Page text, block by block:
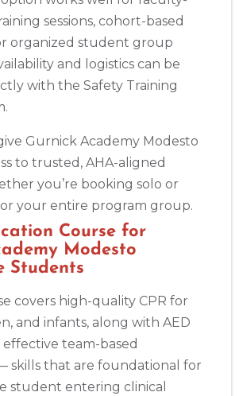
sessions, cohort-based
organized student group
and logistics can be
with the Safety Training
Gurnick Academy Modesto
to trusted, AHA-aligned
you’re booking solo or
your entire program group.
Course for
Modesto
Students
covers high-quality CPR for
and infants, along with AED
team-based
skills that are foundational for
student entering clinical